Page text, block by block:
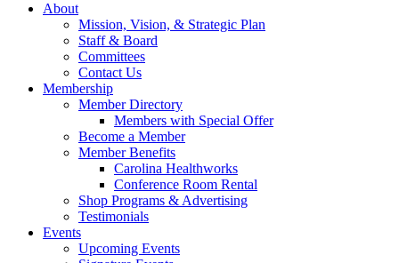
About
Mission, Vision, & Strategic Plan
Staff & Board
Committees
Contact Us
Membership
Member Directory
Members with Special Offer
Become a Member
Member Benefits
Carolina Healthworks
Conference Room Rental
Shop Programs & Advertising
Testimonials
Events
Upcoming Events